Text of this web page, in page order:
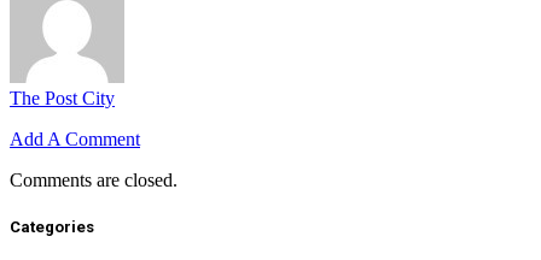
The Post City
Add A Comment
Comments are closed.
Categories